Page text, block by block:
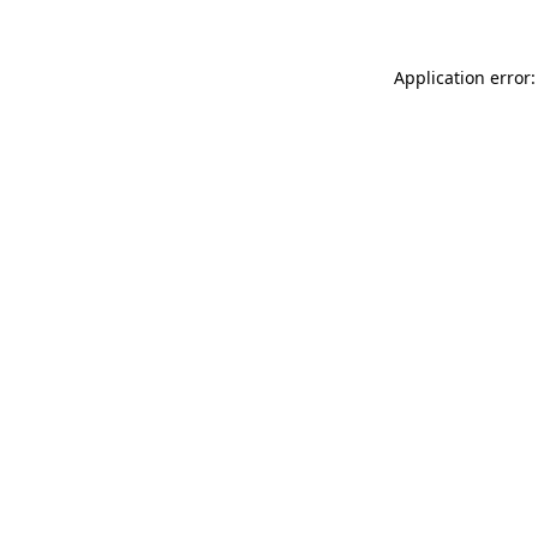
Application